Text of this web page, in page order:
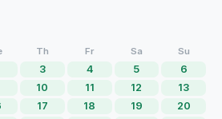
Th Fr Sa Su
3 4 5
6
10 11 12
13
17 18 19
20